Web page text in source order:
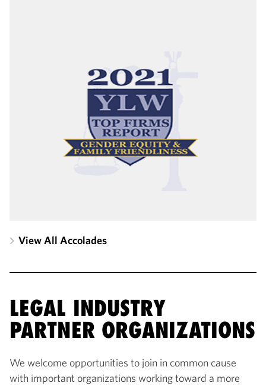
View All Accolades
LEGAL INDUSTRY
PARTNER ORGANIZATIONS
We welcome opportunities to join in common cause
with important organizations working toward a more